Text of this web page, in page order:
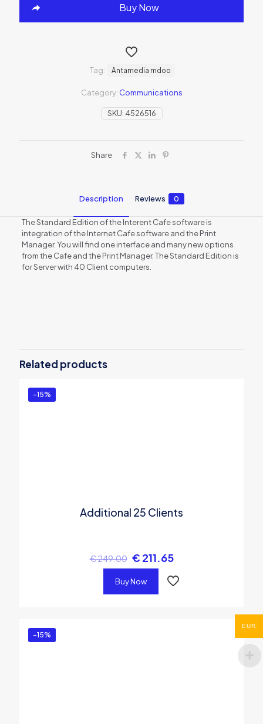
Buy Now
SKU: 4526516
Category: Communications
Tag: Antamedia mdoo
Share
Description Reviews 0
The Standard Edition of the Interent Cafe software is
integration of the Internet Cafe software and the Print
Manager. You will find one interface and many new options
from the Cafe and the Print Manager. The Standard Edition is
for Server with 40 Client computers.
Software – Standard Edition for 40
clients”
You must be
Related products
-15%
Additional 25 Clients
€249.00 € 211.65
Buy Now
-15%
EUR